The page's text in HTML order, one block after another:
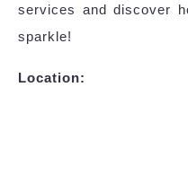
services and discover
sparkle!
Location: